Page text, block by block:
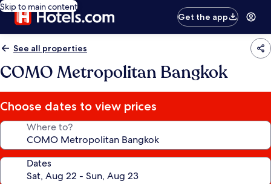
Skip to main content
Get the app
See all properties
COMO Metropolitan Bangkok
Choose dates to view prices
Where to?
Dates